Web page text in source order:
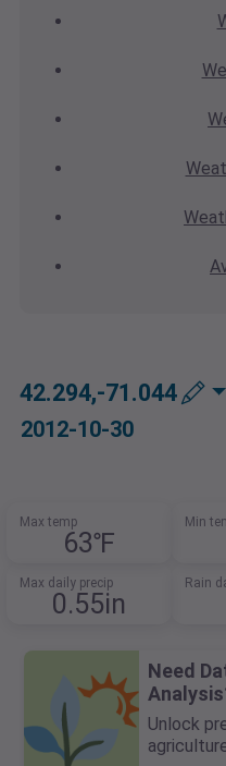
42.294,-71.044
2012-10-30
Max temp
63℉
Min
Max daily precip
0.55in
Rain
Need
Unlock